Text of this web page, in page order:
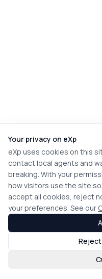
Your privacy on eXp
eXp uses cookies on this
contact local agents and
breaking. With your
how visitors use the site so
accept all cookies, reject
your preferences. See our